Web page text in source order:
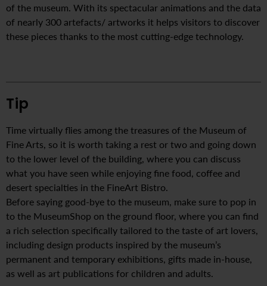
of the museum. With its spectacular animations and the data
of nearly 300 artefacts/ artworks it helps visitors to discover
these pieces thanks to the most cutting-edge technology.
Tip
Time virtually flies among the treasures of the Museum of
Fine Arts, so it is worth taking a rest or two and going down
to the lower level of the building, where you can discuss
what you have seen while enjoying fine food, coffee and
desert specialties in the FineArt Bistro.
Before saying good-bye to the museum, make sure to pop in
to the MuseumShop on the ground floor, where you can find
a rich selection specifically tailored to the taste of art lovers,
including design products inspired by the museum’s
permanent and temporary exhibitions, gifts made in-house,
as well as art publications for children and adults.